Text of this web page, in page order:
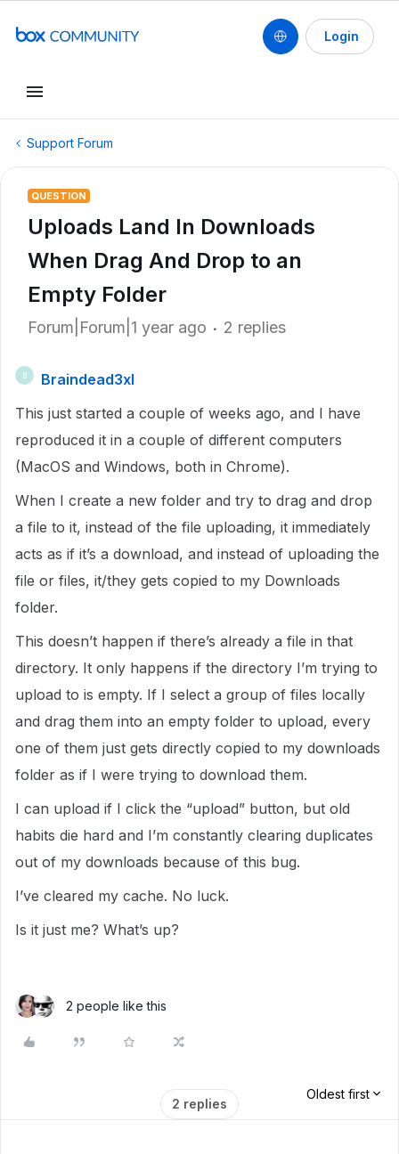
Login
Support Forum
QUESTION
Uploads Land In Downloads
When Drag And Drop to an
Empty Folder
Forum|Forum|1 year ago 2 replies
B
Braindead3xl
This just started a couple of weeks ago, and I have
reproduced it in a couple of different computers
(MacOS and Windows, both in Chrome).
When I create a new folder and try to drag and drop
a file to it, instead of the file uploading, it immediately
acts as if it’s a download, and instead of uploading the
file or files, it/they gets copied to my Downloads
folder.
This doesn’t happen if there’s already a file in that
directory. It only happens if the directory I’m trying to
upload to is empty. If I select a group of files locally
and drag them into an empty folder to upload, every
one of them just gets directly copied to my downloads
folder as if I were trying to download them.
I can upload if I click the “upload” button, but old
habits die hard and I’m constantly clearing duplicates
out of my downloads because of this bug.
I’ve cleared my cache. No luck.
Is it just me? What’s up?
2 people like this
2 replies
Oldest first